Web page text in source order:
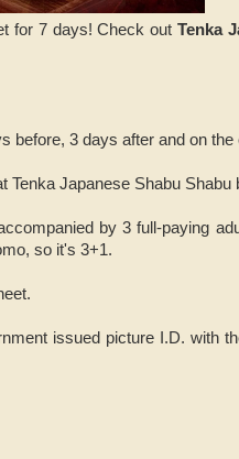
for 7 days! Check out Tenka
before, 3 days after and on
Tenka Japanese Shabu Shabu
by 3 full-paying
so it's 3+1.
issued picture I.D. with